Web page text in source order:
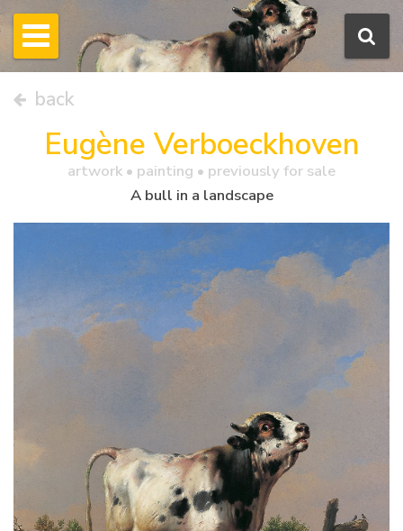
back
Eugène Verboeckhoven
artwork • painting • previously for sale
A bull in a landscape